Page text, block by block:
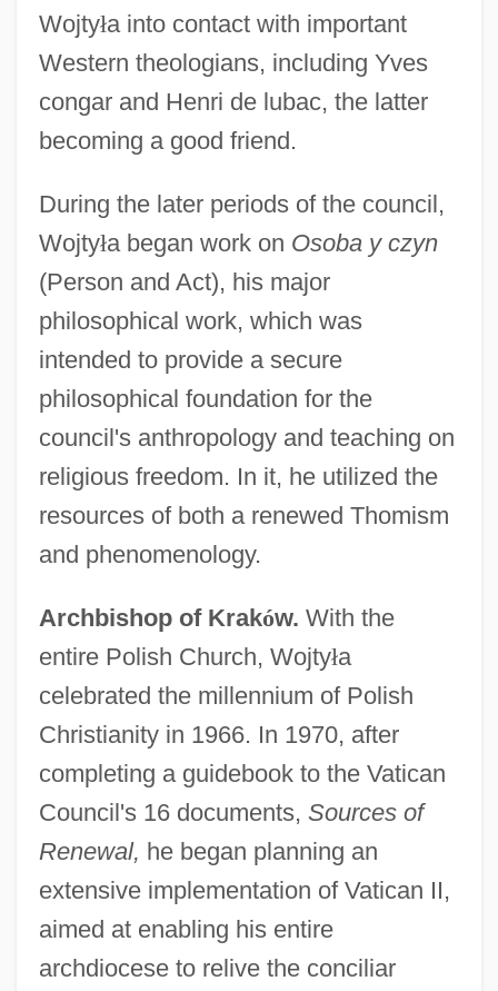
Wojtyła into contact with important
Western theologians, including Yves
congar and Henri de lubac, the latter
becoming a good friend.
During the later periods of the council,
Wojtyła began work on Osoba y czyn
(Person and Act), his major
philosophical work, which was
intended to provide a secure
philosophical foundation for the
council's anthropology and teaching on
religious freedom. In it, he utilized the
resources of both a renewed Thomism
and phenomenology.
Archbishop of Kraków. With the
entire Polish Church, Wojtyła
celebrated the millennium of Polish
Christianity in 1966. In 1970, after
completing a guidebook to the Vatican
Council's 16 documents, Sources of
Renewal, he began planning an
extensive implementation of Vatican II,
aimed at enabling his entire
archdiocese to relive the conciliar